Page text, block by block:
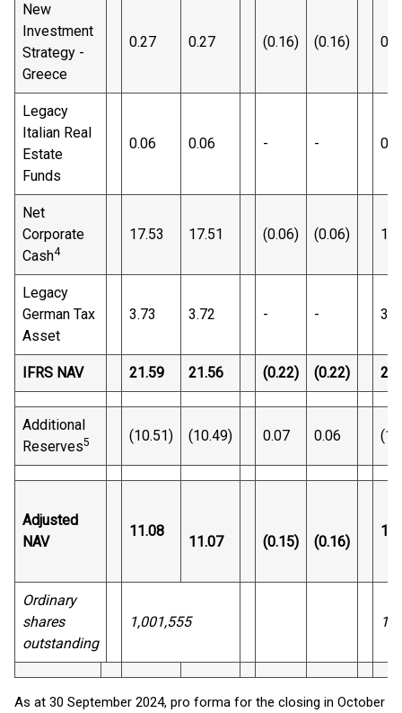
New
Investment
Strategy -
Greece
0.27 0.27 (0.16) (0.16)
Legacy
Italian Real
Estate
Funds
0.06 0.06 - -
Net
Corporate
Cash4
17.53 17.51 (0.06) (0.06)
Legacy
German Tax
Asset
3.73 3.72 - -
IFRS NAV 21.59 21.56 (0.22) (0.22)
Additional
Reserves5 (10.51) (10.49) 0.07 0.06
Adjusted
NAV
11.08
11.07 (0.15) (0.16)
Ordinary
shares
outstanding
1,001,555
As at 30 September 2024, pro forma for the closing in October